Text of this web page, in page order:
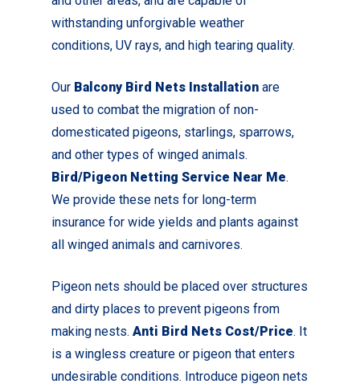
withstanding unforgivable weather
conditions, UV rays, and high tearing quality.
Our Balcony Bird Nets Installation are
used to combat the migration of non-
domesticated pigeons, starlings, sparrows,
and other types of winged animals.
Bird/Pigeon Netting Service Near Me.
We provide these nets for long-term
insurance for wide yields and plants against
all winged animals and carnivores.
Pigeon nets should be placed over structures
and dirty places to prevent pigeons from
making nests.Anti Bird Nets Cost/Price. It
is a wingless creature or pigeon that enters
undesirable conditions. Introduce pigeon nets